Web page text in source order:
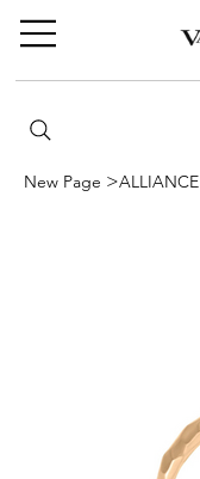
New Page >ALLIANCE